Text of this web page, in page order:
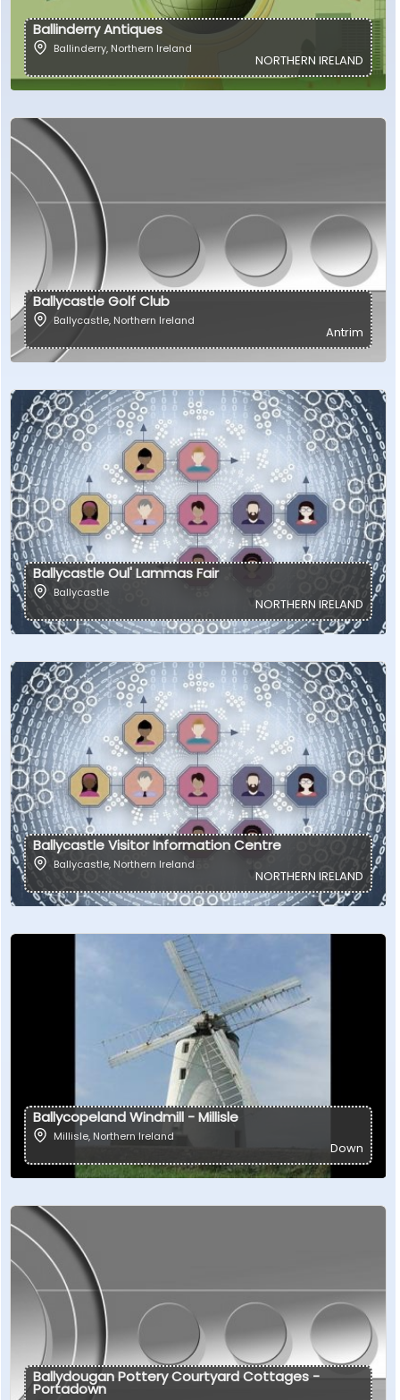
Ballinderry Antiques
Ballinderry, Northern Ireland
NORTHERN IRELAND
Ballycastle Golf Club
Ballycastle, Northern Ireland
Antrim
Ballycastle Oul' Lammas Fair
Ballycastle
NORTHERN IRELAND
Ballycastle Visitor Information Centre
Ballycastle, Northern Ireland
NORTHERN IRELAND
Ballycopeland Windmill - Millisle
Millisle, Northern Ireland
Down
Ballydougan Pottery Courtyard Cottages -
Portadown